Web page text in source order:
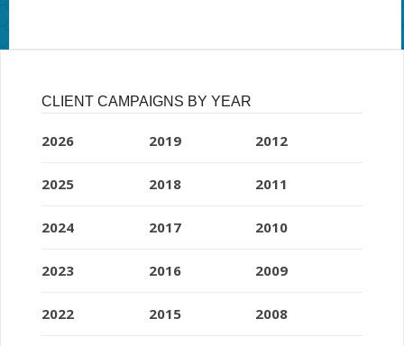
CLIENT CAMPAIGNS BY YEAR
2026
2025
2024
2023
2022
2019
2018
2017
2016
2015
2012
2011
2010
2009
2008